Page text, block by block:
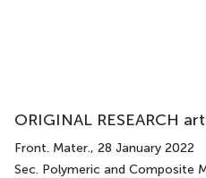
ORIGINAL RESEARCH
Front. Mater., 28 January 2022
Sec. Polymeric and Composite